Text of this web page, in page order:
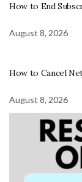
How to End
August 8, 2026
How to Cancel
August 8, 2026